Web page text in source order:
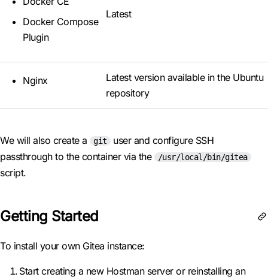
Docker Compose
Plugin
Latest
Nginx
Latest version available in the Ubuntu
repository
We will also create a git
user and configure SSH
passthrough to the container via the
/usr/local/bin/gitea
script.
Getting Started
To install your own Gitea instance:
Start creating a new Hostman server or reinstalling an